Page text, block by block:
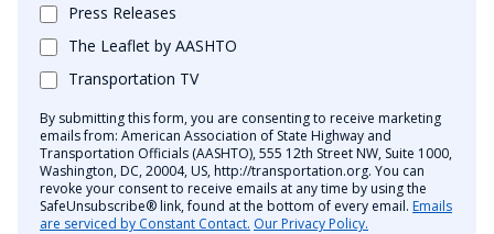
Press Releases
The Leaflet by AASHTO
Transportation TV
By submitting this form, you are consenting to receive marketing
emails from: American Association of State Highway and
Transportation Officials (AASHTO), 555 12th Street NW, Suite 1000,
Washington, DC, 20004, US, http://transportation.org. You can
revoke your consent to receive emails at any time by using the
SafeUnsubscribe® link, found at the bottom of every email. Emails
are serviced by Constant Contact. Our Privacy Policy.